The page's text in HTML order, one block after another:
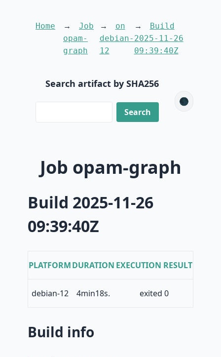
Home
Job
opam-
graph
on
debian-
12
Build
2025-11-26
09:39:40Z
Search artifact by SHA256
🌑
Job opam-graph
Build 2025-11-26
09:39:40Z
PLATFORMDURATION EXECUTION RESULT
debian-12 4min18s. exited 0
Build info